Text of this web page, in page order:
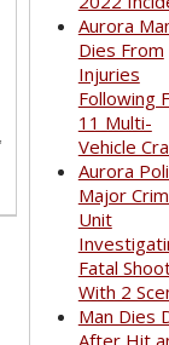
Aurora
Dies From
Injuries
Following
11 Multi-
Vehicle
Aurora
Major
Unit
Fatal
With 2
Man Dies
After Hit